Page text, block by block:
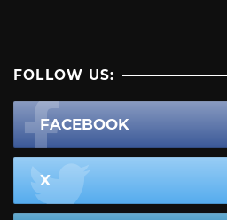
FOLLOW US:
FACEBOOK
X